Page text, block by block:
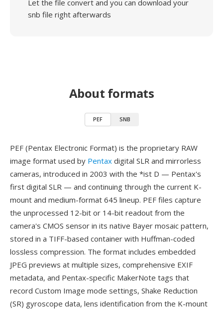
Let the file convert and you can download your
snb file right afterwards
About formats
PEF SNB
PEF (Pentax Electronic Format) is the proprietary RAW
image format used by Pentax digital SLR and mirrorless
cameras, introduced in 2003 with the *ist D — Pentax's
first digital SLR — and continuing through the current K-
mount and medium-format 645 lineup. PEF files capture
the unprocessed 12-bit or 14-bit readout from the
camera's CMOS sensor in its native Bayer mosaic pattern,
stored in a TIFF-based container with Huffman-coded
lossless compression. The format includes embedded
JPEG previews at multiple sizes, comprehensive EXIF
metadata, and Pentax-specific MakerNote tags that
record Custom Image mode settings, Shake Reduction
(SR) gyroscope data, lens identification from the K-mount